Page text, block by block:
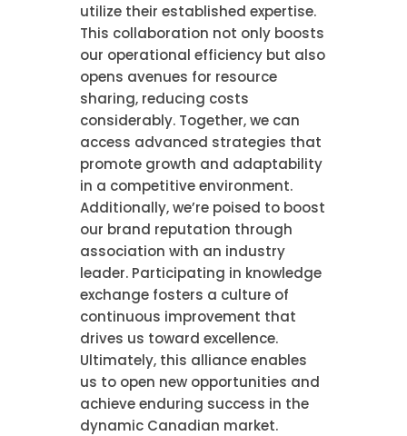
utilize their established expertise.
This collaboration not only boosts
our operational efficiency but also
opens avenues for resource
sharing, reducing costs
considerably. Together, we can
access advanced strategies that
promote growth and adaptability
in a competitive environment.
Additionally, we’re poised to boost
our brand reputation through
association with an industry
leader. Participating in knowledge
exchange fosters a culture of
continuous improvement that
drives us toward excellence.
Ultimately, this alliance enables
us to open new opportunities and
achieve enduring success in the
dynamic Canadian market.